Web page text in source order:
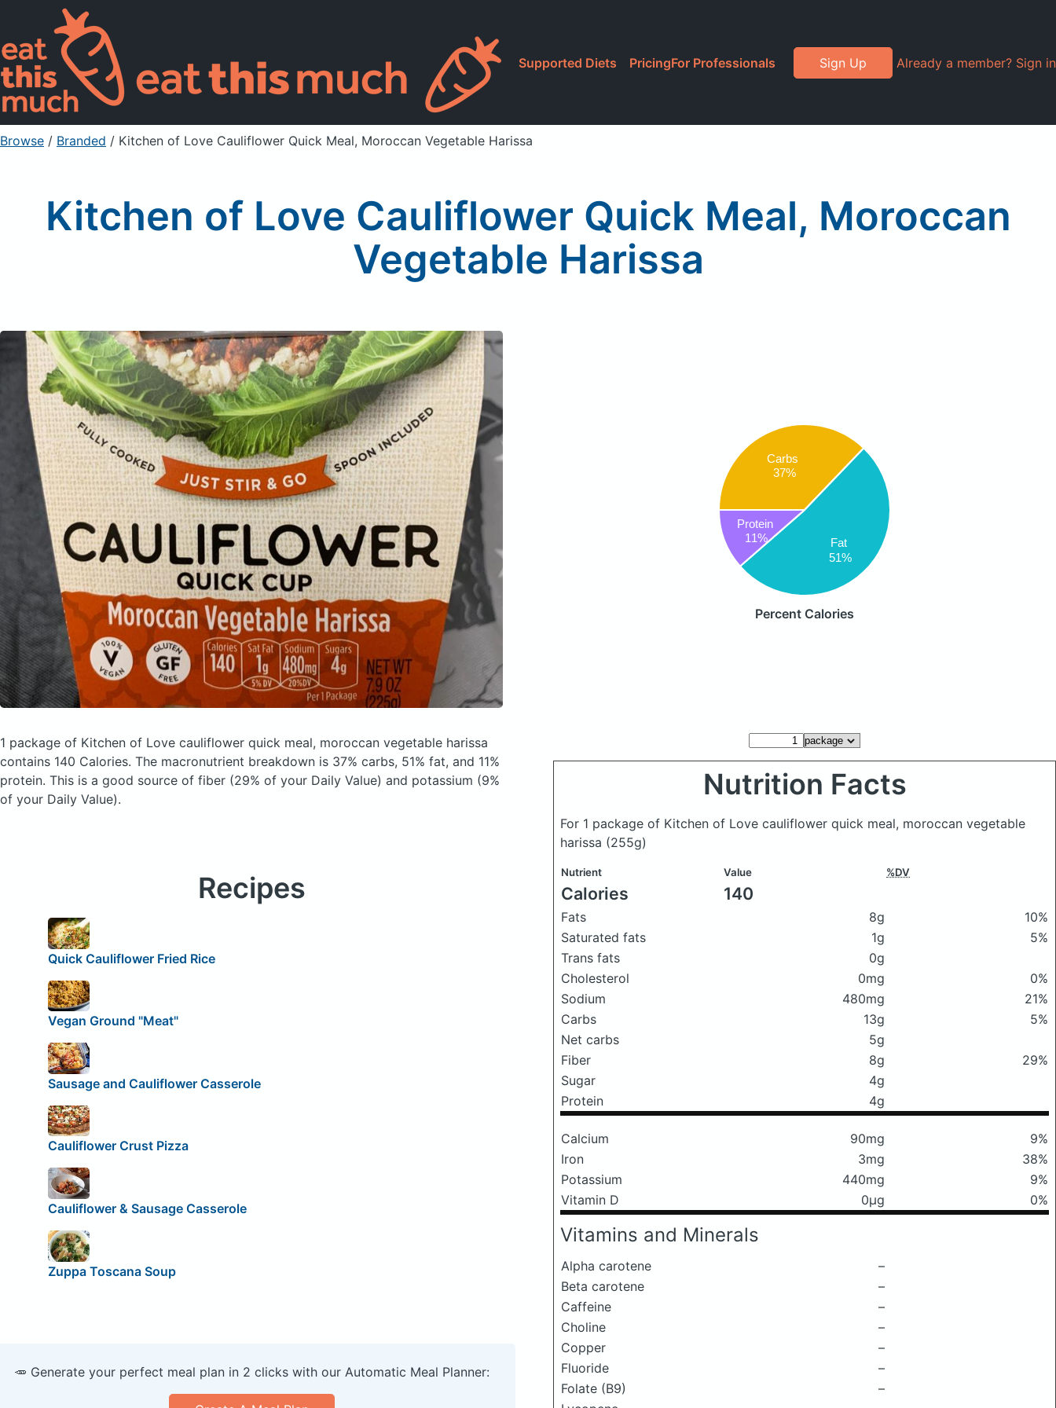
Supported Diets PricingFor Professionals Sign Up Already a member? Sign in
Browse / Branded / Kitchen of Love Cauliflower Quick Meal, Moroccan Vegetable Harissa
Kitchen of Love Cauliflower Quick Meal, Moroccan
Vegetable Harissa
Carbs
37%
Fat
51%
Protein
11%
Percent Calories
1 package of Kitchen of Love cauliflower quick meal, moroccan vegetable harissa
contains 140 Calories. The macronutrient breakdown is 37% carbs, 51% fat, and 11%
protein. This is a good source of fiber (29% of your Daily Value) and potassium (9%
of your Daily Value).
Nutrition Facts
For 1 package of Kitchen of Love cauliflower quick meal, moroccan vegetable
harissa (255g)
Nutrient Value %DV
Calories 140
Fats 8g
10%
Saturated fats
1g
5%
Trans fats
0g
Cholesterol
0mg
0%
Sodium
480mg
21%
Carbs
13g
5%
Net carbs
5g
Fiber
8g
29%
Sugar
4g
Protein
4g
Calcium 90mg
9%
Iron
3mg
38%
Potassium
440mg
9%
Vitamin D
0μg 0%
Vitamins and Minerals
Alpha carotene
–
Beta carotene
–
Caffeine
–
Choline
–
Copper
–
Fluoride
–
Folate (B9)
–
Recipes
Quick Cauliflower Fried Rice
Vegan Ground "Meat"
Sausage and Cauliflower Casserole
Cauliflower Crust Pizza
Cauliflower & Sausage Casserole
Zuppa Toscana Soup
🥕 Generate your perfect meal plan in 2 clicks with our Automatic Meal Planner: